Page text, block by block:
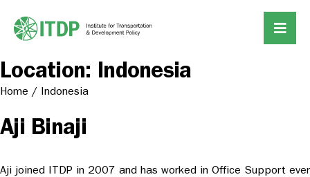
Location: Indonesia
Home / Indonesia
Aji Binaji
Aji joined ITDP in 2007 and has worked in Office Support ever